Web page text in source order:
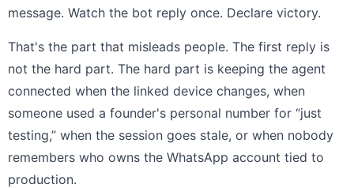
message. Watch the bot reply once. Declare victory.
That's the part that misleads people. The first reply is
not the hard part. The hard part is keeping the agent
connected when the linked device changes, when
someone used a founder's personal number for “just
testing,” when the session goes stale, or when nobody
remembers who owns the WhatsApp account tied to
production.